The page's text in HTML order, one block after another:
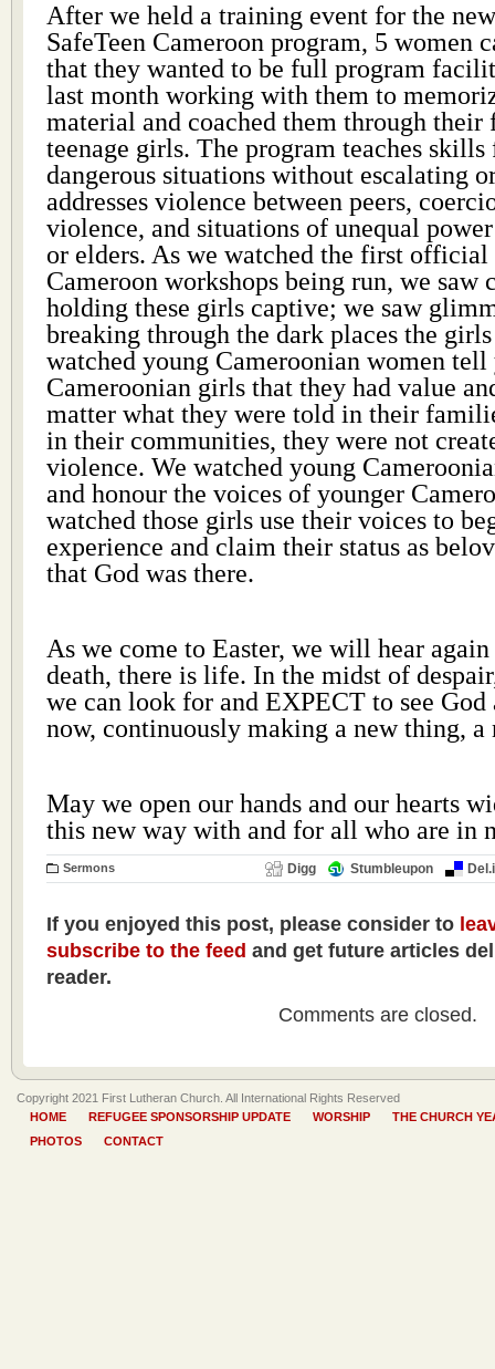
After we held a training event for the
SafeTeen Cameroon program, 5 women
that they wanted to be full program
last month working with them to
material and coached them through
teenage girls. The program teaches
dangerous situations without escalating
addresses violence between peers,
violence, and situations of unequal
or elders. As we watched the first official
Cameroon workshops being run, we saw
holding these girls captive; we saw
breaking through the dark places the
watched young Cameroonian women tell
Cameroonian girls that they had value
matter what they were told in their
in their communities, they were not
violence. We watched young
and honour the voices of younger
watched those girls use their voices to
experience and claim their status as
that God was there.
As we come to Easter, we will hear
death, there is life. In the midst of
we can look for and EXPECT to see God
now, continuously making a new thing, a
May we open our hands and our hearts
this new way with and for all who are in
Sermons Digg Stumbleupon
If you enjoyed this post, please consider to
subscribe to the feed and get future articles
reader.
Comments are closed.
Copyright 2021 First Lutheran Church. All International Rights Reserved
HOME
REFUGEE SPONSORSHIP UPDATE WORSHIP
THE CHURCH
PHOTOS
CONTACT